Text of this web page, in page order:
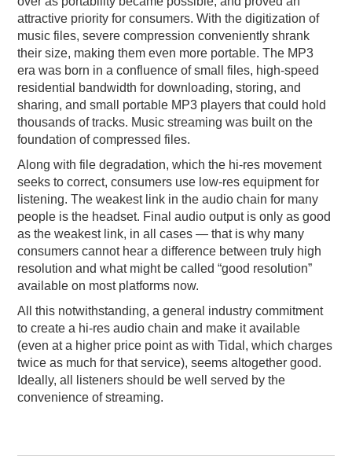
attractive priority for consumers. With the digitization of
music files, severe compression conveniently shrank
their size, making them even more portable. The MP3
era was born in a confluence of small files, high-speed
residential bandwidth for downloading, storing, and
sharing, and small portable MP3 players that could hold
thousands of tracks. Music streaming was built on the
foundation of compressed files.
Along with file degradation, which the hi-res movement
seeks to correct, consumers use low-res equipment for
listening. The weakest link in the audio chain for many
people is the headset. Final audio output is only as good
as the weakest link, in all cases — that is why many
consumers cannot hear a difference between truly high
resolution and what might be called “good resolution”
available on most platforms now.
All this notwithstanding, a general industry commitment
to create a hi-res audio chain and make it available
(even at a higher price point as with Tidal, which charges
twice as much for that service), seems altogether good.
Ideally, all listeners should be well served by the
convenience of streaming.